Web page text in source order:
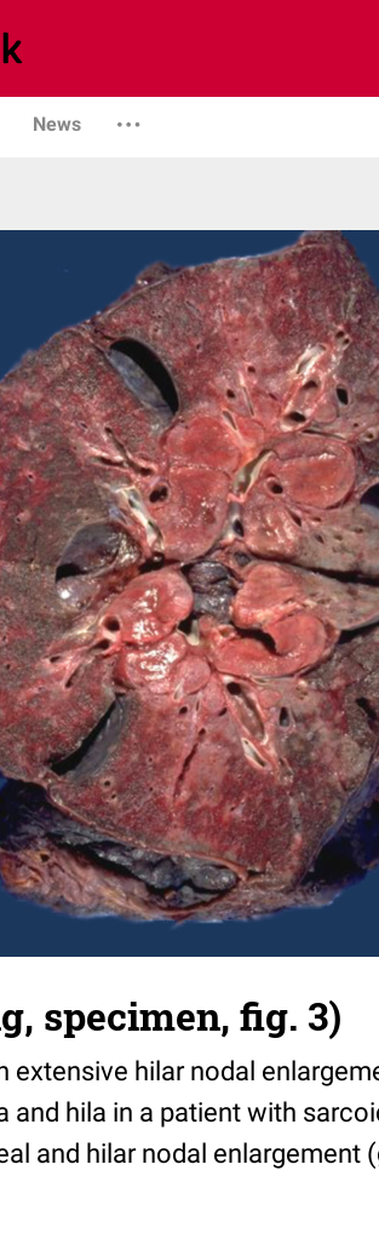
News
specimen, fig. 3)
extensive hilar nodal
and hila in a patient with
and hilar nodal enlargement